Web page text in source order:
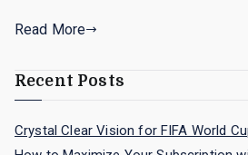
Read More
Recent Posts
Crystal Clear Vision for FIFA World